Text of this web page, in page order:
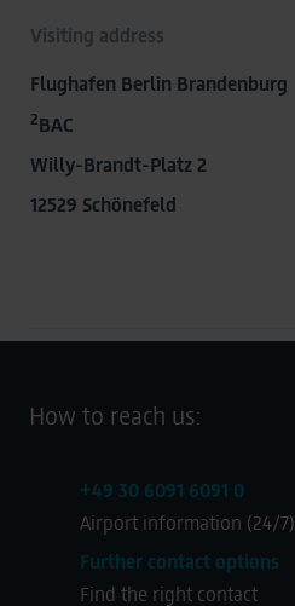
Visiting address
Flughafen Berlin Brandenburg
2BAC
Willy-Brandt-Platz 2
12529 Schönefeld
How to reach us:
+49 30 6091 6091 0
Airport information (24/7)
Further contact options
Find the right contact